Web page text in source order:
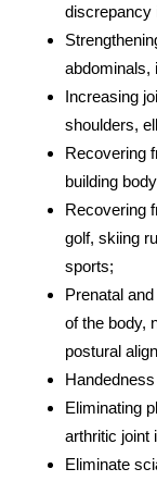
discrepancy
abdominals,
Increasing
shoulders,
Recovering
building
Recovering
golf, skiing
sports;
Prenatal
of the body,
postural
Eliminating
arthritic joint
Eliminate